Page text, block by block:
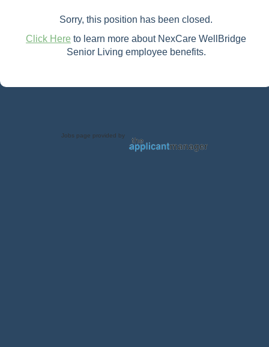
Sorry, this position has been closed.
Click Here to learn more about NexCare WellBridge
Senior Living employee benefits.
Jobs page provided by